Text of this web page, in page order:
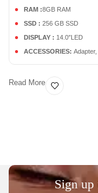
RAM :8GB RAM
SSD : 256 GB SSD
DISPLAY : 14.0″LED
ACCESSORIES: Adapter,
Read More
Sign up